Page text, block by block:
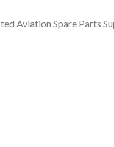
Aviation Spare Parts